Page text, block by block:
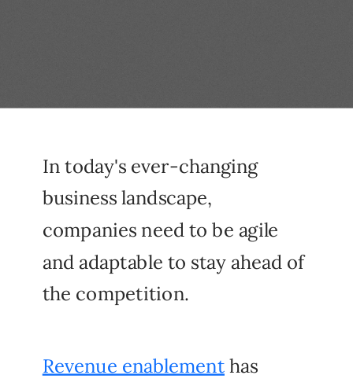
In today's ever-changing
business landscape,
companies need to be agile
and adaptable to stay ahead of
the competition.
Revenue enablement has